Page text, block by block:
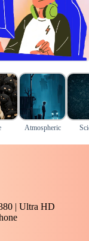
Atmospheric
| Ultra HD